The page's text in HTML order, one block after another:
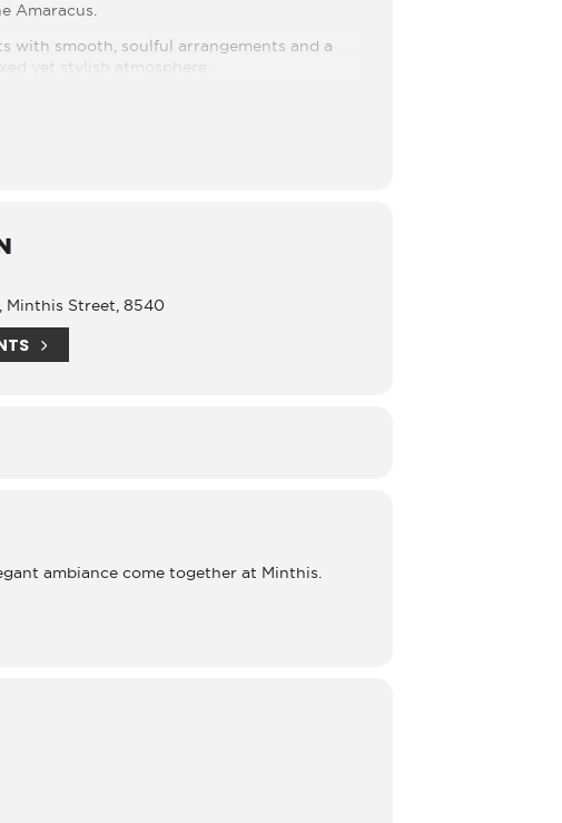
Amaracus.
with smooth, soulful arrangements and a
yet stylish atmosphere.
Minthis Street, 8540
ambiance come together at Minthis.